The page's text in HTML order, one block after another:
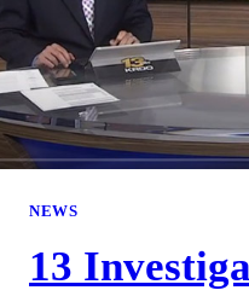
NEWS
13